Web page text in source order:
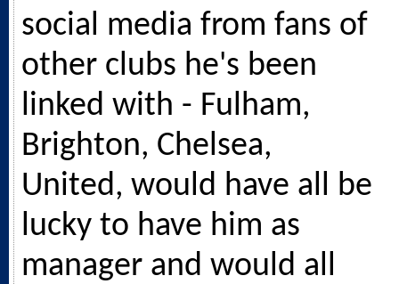
social media from fans of
other clubs he's been
linked with - Fulham,
Brighton, Chelsea,
United, would have all be
lucky to have him as
manager and would all